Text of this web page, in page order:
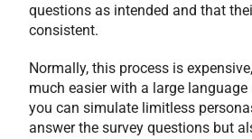
questions as intended and that
consistent.
Normally, this process is
much easier with a large
you can simulate limitless
answer the survey questions but